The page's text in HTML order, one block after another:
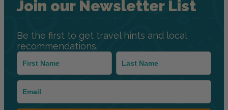
Join our Newsletter List
Be the first to get travel hints and local
recommendations.